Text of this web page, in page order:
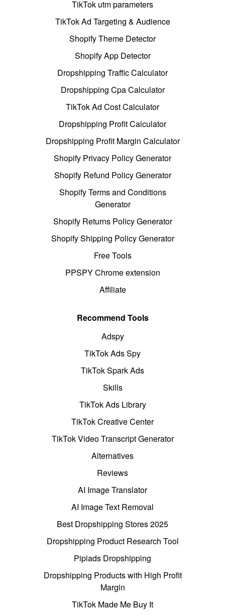
TikTok utm parameters
TikTok Ad Targeting & Audience
Shopify Theme Detector
Shopify App Detector
Dropshipping Traffic Calculator
Dropshipping Cpa Calculator
TikTok Ad Cost Calculator
Dropshipping Profit Calculator
Dropshipping Profit Margin Calculator
Shopify Privacy Policy Generator
Shopify Refund Policy Generator
Shopify Terms and Conditions
Generator
Shopify Returns Policy Generator
Shopify Shipping Policy Generator
Free Tools
PPSPY Chrome extension
Affiliate
Recommend Tools
Adspy
TikTok Ads Spy
TikTok Spark Ads
Skills
TikTok Ads Library
TikTok Creative Center
TikTok Video Transcript Generator
Alternatives
Reviews
AI Image Translator
AI Image Text Removal
Best Dropshipping Stores 2025
Dropshipping Product Research Tool
Pipiads Dropshipping
Dropshipping Products with High Profit
Margin
TikTok Made Me Buy It